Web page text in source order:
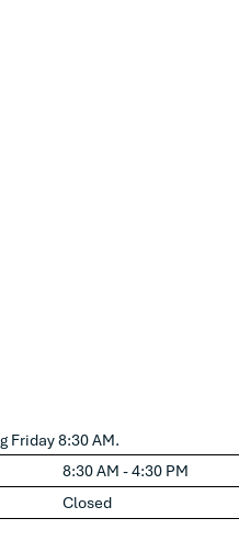
Friday 8:30 AM.
8:30 AM - 4:30 PM
Closed